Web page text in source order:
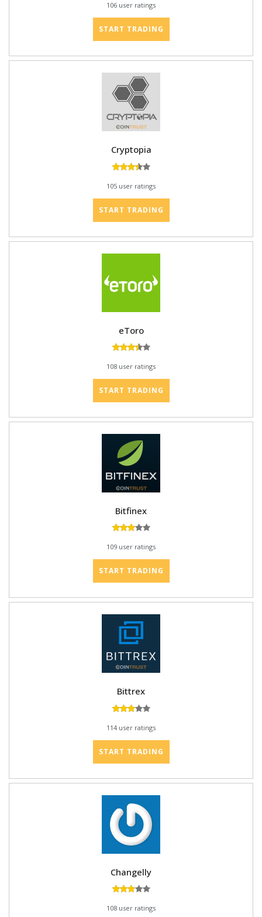
106 user ratings
START TRADING
Cryptopia
105 user ratings
START TRADING
eToro
108 user ratings
START TRADING
Bitfinex
109 user ratings
START TRADING
Bittrex
114 user ratings
START TRADING
Changelly
108 user ratings